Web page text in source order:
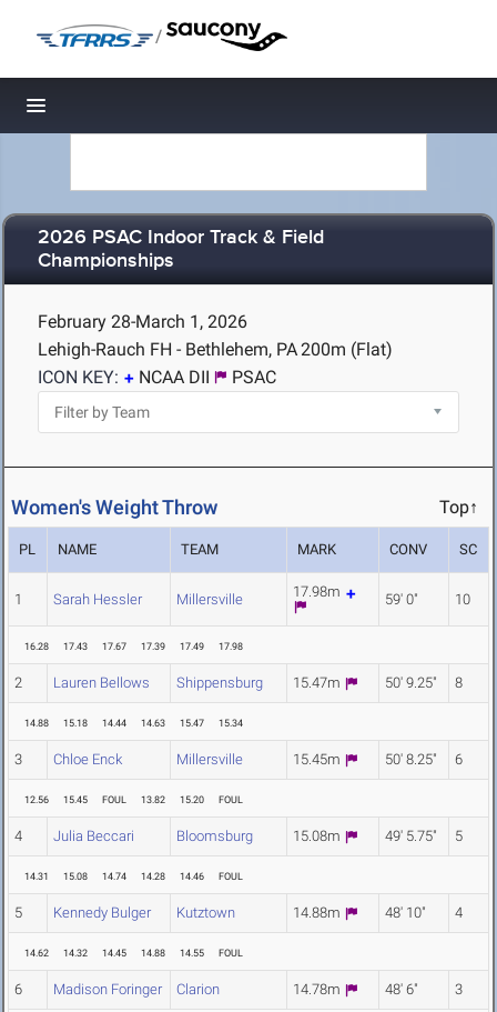
/
Toggle navigation
2026 PSAC Indoor Track & Field
Championships
February 28-March 1, 2026
Lehigh-Rauch FH - Bethlehem, PA200m (Flat)
ICON KEY:
NCAA DII PSAC
Women's Weight Throw Top↑
PL NAME TEAM MARK CONV SC
1 Sarah Hessler Millersville 17.98m 59' 0" 10
16.28 17.43 17.67 17.39 17.49 17.98
2 Lauren Bellows Shippensburg 15.47m 50' 9.25" 8
14.88 15.18 14.44 14.63 15.47 15.34
3 Chloe Enck Millersville 15.45m 50' 8.25" 6
12.56 15.45 FOUL 13.82 15.20 FOUL
4 Julia Beccari Bloomsburg 15.08m 49' 5.75" 5
14.31 15.08 14.74 14.28 14.46 FOUL
5 Kennedy Bulger Kutztown 14.88m 48' 10" 4
14.62 14.32 14.45 14.88 14.55 FOUL
6 Madison Foringer Clarion 14.78m 48' 6" 3